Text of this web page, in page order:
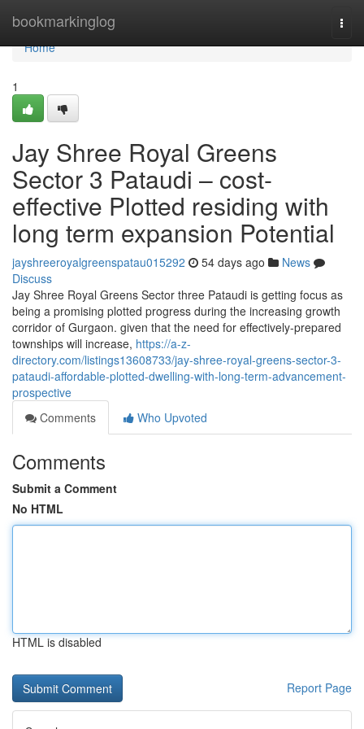
bookmarkinglog
Home
Home
1
Jay Shree Royal Greens
Sector 3 Pataudi – cost-
effective Plotted residing with
long term expansion Potential
jayshreeroyalgreenspatau015292 54 days ago
News
Discuss
Jay Shree Royal Greens Sector three Pataudi is getting focus as
being a promising plotted progress during the increasing growth
corridor of Gurgaon. given that the need for effectively-prepared
townships will increase, https://a-z-
directory.com/listings13608733/jay-shree-royal-greens-sector-3-
pataudi-affordable-plotted-dwelling-with-long-term-advancement-
prospective
Comments
Who Upvoted
Comments
Submit a Comment
No HTML
HTML is disabled
Report Page